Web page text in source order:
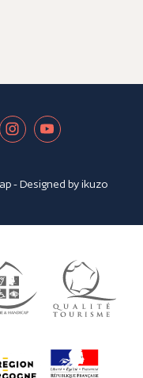
- Designed byikuzo